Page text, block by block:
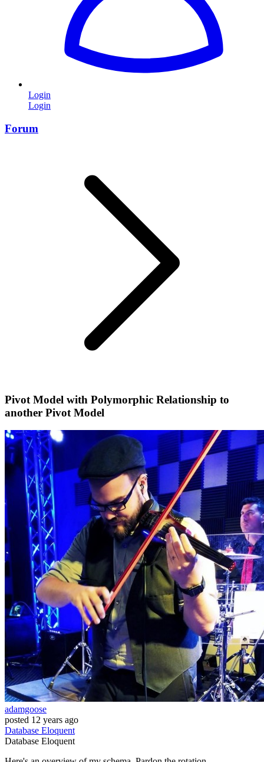
Login
Login
Forum
Pivot Model with Polymorphic Relationship to
another Pivot Model
adamgoose
posted 12 years ago
Database Eloquent
Database Eloquent